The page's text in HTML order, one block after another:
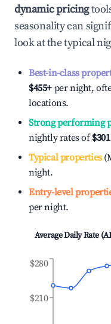
dynamic pricing
seasonality can
look at the typical
Best-in-class
$455+ per night,
locations.
Strong performing
nightly rates of$301
Typical properties
night.
Entry-level
per night.
Average Daily Rate
$210
$280